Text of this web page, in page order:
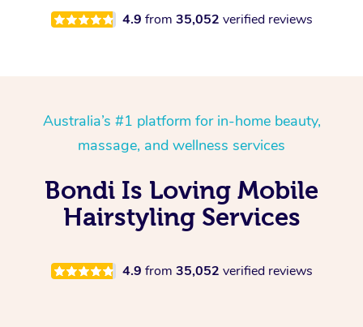
4.9 from 35,052 verified reviews
Australia’s #1 platform for in-home beauty,
massage, and wellness services
Bondi Is Loving Mobile
Hairstyling Services
4.9 from 35,052 verified reviews